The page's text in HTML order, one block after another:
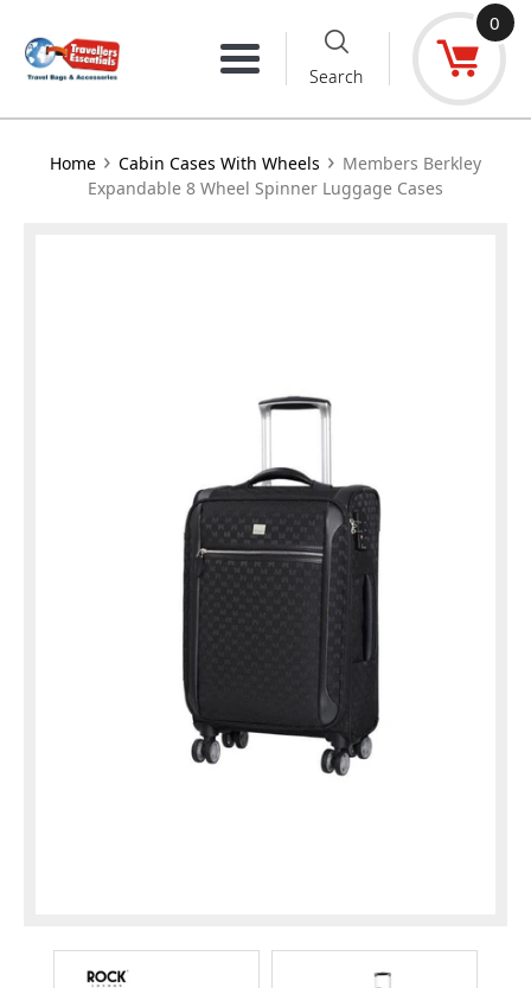
content
Menu Search
0
Home › Cabin Cases With Wheels › Members Berkley
Expandable 8 Wheel Spinner Luggage Cases